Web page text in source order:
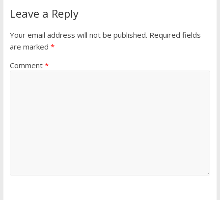
Leave a Reply
Your email address will not be published. Required fields
are marked *
Comment *